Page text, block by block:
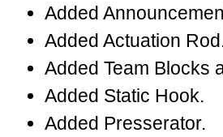
Added
Added Actuation
Added Team Blocks
Added Static Hook.
Added Presserator.